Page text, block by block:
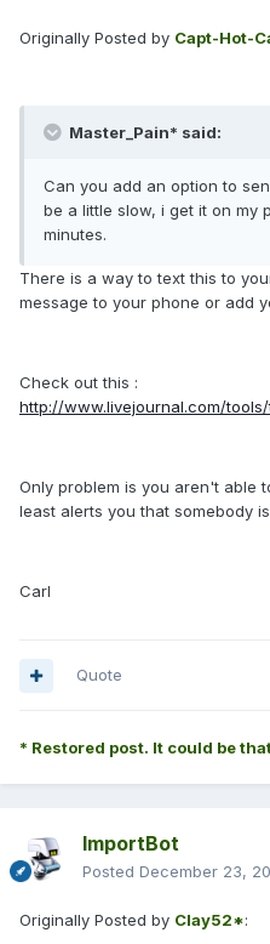
Originally Posted by Capt-Hot-
Master_Pain* said:
Can you add an option to
be a little slow, i get it on my
minutes.
There is a way to text this to
message to your phone or add
Check out this :
http://www.livejournal.com/tools/
Only problem is you aren't able
least alerts you that somebody
Carl
Quote
* Restored post. It could be
ImportBot
Posted December 23,
Originally Posted by Clay52*: